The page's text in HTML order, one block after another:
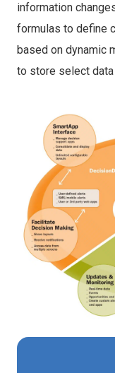
information
formulas to define
based on dynamic
to store select